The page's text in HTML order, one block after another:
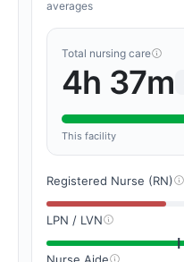
averages
Total nursing care
4h 37m
This facility
Registered Nurse (RN)
LPN / LVN
Nurse Aide